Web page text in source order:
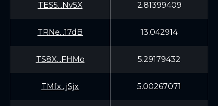
TES5...Nv5X 2.81399409
TRNe...17dB 13.042914
TS8X...FHMo 5.29179432
TMfx...jSjx 5.00267071